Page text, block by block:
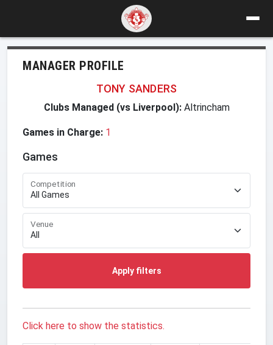
MANAGER PROFILE
TONY SANDERS
Clubs Managed (vs Liverpool):Altrincham
Games in Charge: 1
Games
Competition
Venue
Apply filters
Click here to show the statistics.